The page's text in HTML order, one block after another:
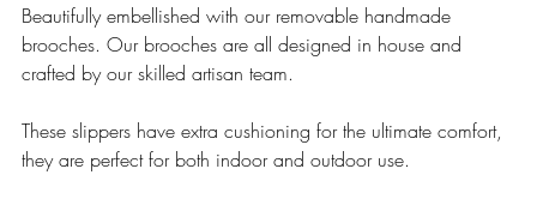
Beautifully embellished with our removable handmade
brooches. Our brooches are all designed in house and
crafted by our skilled artisan team.
These slippers have extra cushioning for the ultimate comfort,
they are perfect for both indoor and outdoor use.